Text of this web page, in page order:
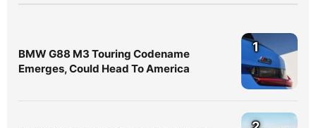
BMW G88 M3 Touring Codename
Emerges, Could Head To America
1